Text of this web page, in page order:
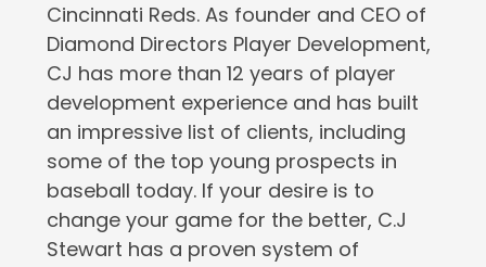
Cincinnati Reds. As founder and CEO of
Diamond Directors Player Development,
CJ has more than 12 years of player
development experience and has built
an impressive list of clients, including
some of the top young prospects in
baseball today. If your desire is to
change your game for the better, C.J
Stewart has a proven system of